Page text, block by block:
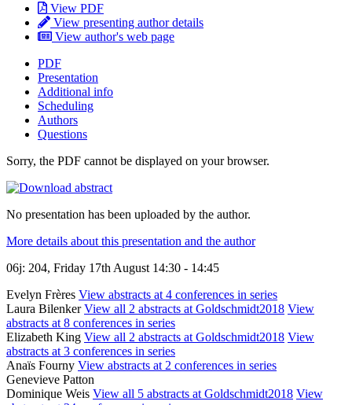
View PDF
View presenting author details
View author's web page
PDF
Presentation
Additional info
Scheduling
Authors
Questions
Sorry, the PDF cannot be displayed on your browser.
No presentation has been uploaded by the author.
More details about this presentation and the author
06j: 204, Friday 17th August 14:30 - 14:45
Evelyn Frères View abstracts at 4 conferences in series
Laura BilenkerView all 2 abstracts at Goldschmidt2018 View
abstracts at 8 conferences in series
Elizabeth King View all 2 abstracts at Goldschmidt2018 View
abstracts at 3 conferences in series
Anaïs Fourny View abstracts at 2 conferences in series
Genevieve Patton
Dominique Weis View all 5 abstracts at Goldschmidt2018 View